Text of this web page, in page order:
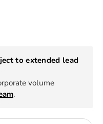
to extended lead
volume
.